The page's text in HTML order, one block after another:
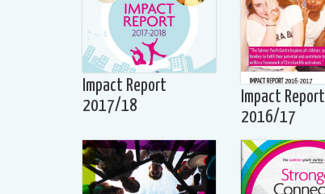
Impact Report
2017/18
Impact Report
2016/17